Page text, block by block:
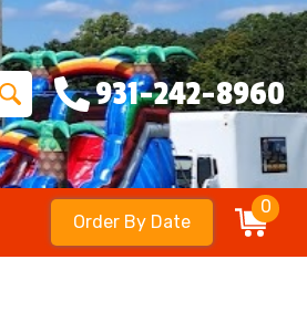
931-242-8960
Order By Date
0